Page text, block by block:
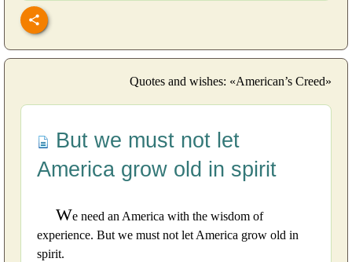
Quotes and wishes: «American’s Creed»
But we must not let
America grow old in spirit
We need an America with the wisdom of
experience. But we must not let America grow old in
spirit.